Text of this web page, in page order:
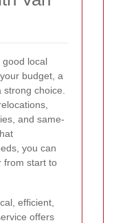
local
budget, a
strong choice.
and same-
you can
from start to
efficient,
offers